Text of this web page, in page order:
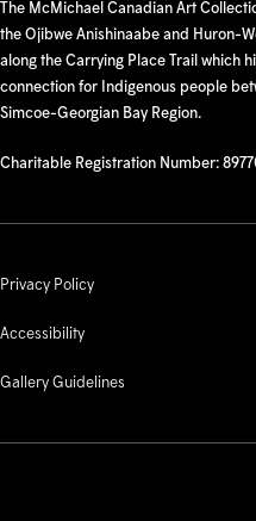
The McMichael Canadian Art
the Ojibwe Anishinaabe and Huron-
along the Carrying Place Trail which
connection for Indigenous people
Simcoe-Georgian Bay Region.
Charitable Registration Number:
Privacy Policy
Accessibility
Gallery Guidelines